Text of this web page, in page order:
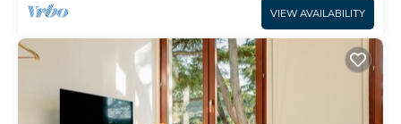
VIEW AVAILABILITY